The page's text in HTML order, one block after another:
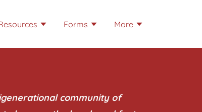
Forms More
community of